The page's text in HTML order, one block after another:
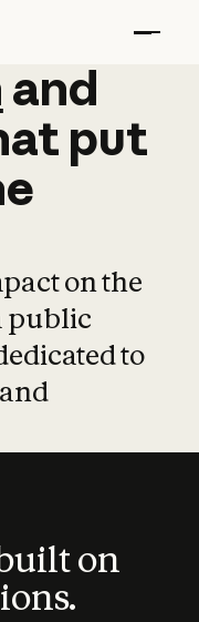
and
and
put
on the
public
to
on